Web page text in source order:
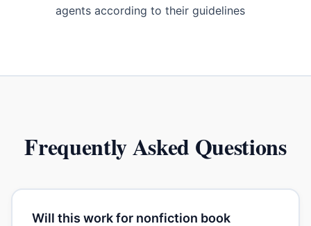
agents according to their guidelines
Frequently Asked Questions
Will this work for nonfiction book